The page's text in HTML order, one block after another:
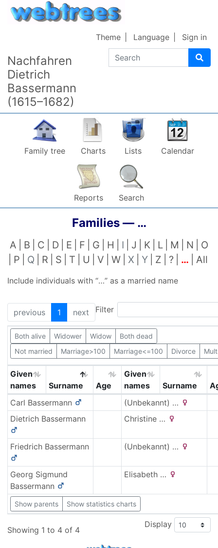
Skip to content
Nachfahren
Dietrich
Bassermann
(1615–1682)
Search
Theme Language Sign in
Family tree Charts Lists Calendar
Reports Search
Families — …
A B C D E F G H I J K L M N
O
P
Q R S T U V W X Y Z ? … All
Include individuals with “…” as a married name
previous 1 next Filter
Both alive Widower Widow
Both dead
Not married
Marriage>100 Marriage<=100 Divorce
Given
names
Surname Age
Given
names
Surname
Carl Bassermann (Unbekannt) …
Dietrich Bassermann Christine …
Friedrich Bassermann (Unbekannt) …
Georg Sigmund
Bassermann
Elisabeth …
Show parents Show statistics charts
Showing 1 to 4 of 4
Display